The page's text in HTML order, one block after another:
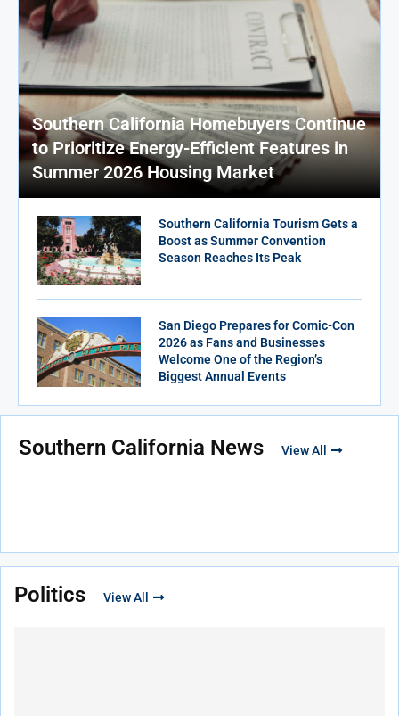
Southern California Homebuyers Continue
to Prioritize Energy-Efficient Features in
Summer 2026 Housing Market
Southern California Tourism Gets a
Boost as Summer Convention
Season Reaches Its Peak
San Diego Prepares for Comic-Con
2026 as Fans and Businesses
Welcome One of the Region’s
Biggest Annual Events
Southern California News View All
Politics View All